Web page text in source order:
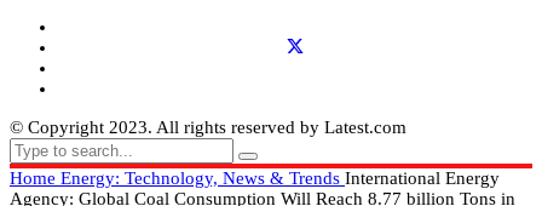
© Copyright 2023. All rights reserved by Latest.com
Home Energy: Technology, News & Trends International Energy
Agency: Global Coal Consumption Will Reach 8.77 billion Tons in